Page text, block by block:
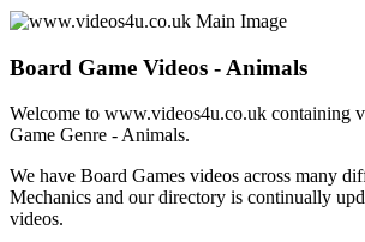
Board Game Videos - Animals
Welcome to www.videos4u.co.uk containing
Game Genre - Animals.
We have Board Games videos across many
Mechanics and our directory is continually
videos.